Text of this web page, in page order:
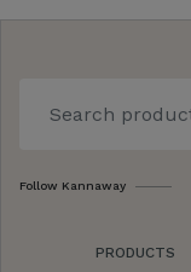
Follow Kannaway
PRODUCTS